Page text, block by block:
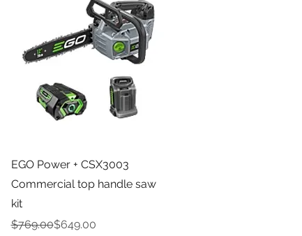
Quick View
EGO Power + CSX3003
Commercial top handle saw
kit
Regular Price
$769.00
Sale Price$649.00